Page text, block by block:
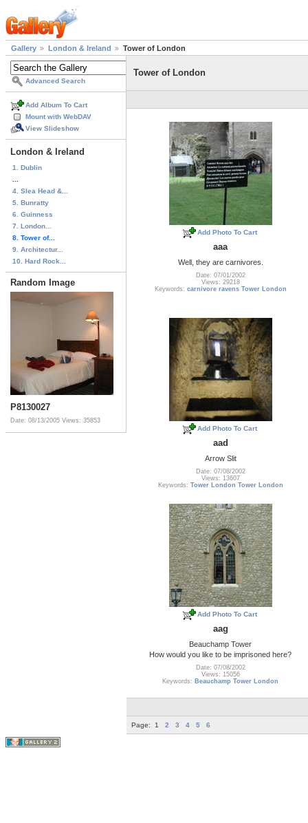
Gallery London & Ireland Tower of London
Advanced Search
Add Album To Cart
Mount with WebDAV
View Slideshow
London & Ireland
1. Dublin
4. Slea Head &...
5. Bunratty
6. Guinness
7. London...
8. Tower of...
9. Architectur...
10. Hard Rock...
Random Image
P8130027
Date: 08/13/2005 Views: 35853
Tower of London
Add Photo To Cart
aaa
Well, they are carnivores.
Date: 07/01/2002
Views: 29218
Keywords: carnivore ravens Tower London
Add Photo To Cart
aad
Arrow Slit
Date: 07/08/2002
Views: 13607
Keywords: Tower London Tower London
Add Photo To Cart
aag
Beauchamp Tower
How would you like to be imprisoned here?
Date: 07/08/2002
Views: 15056
Keywords: Beauchamp Tower London
Page: 1 2 3 4 5 6